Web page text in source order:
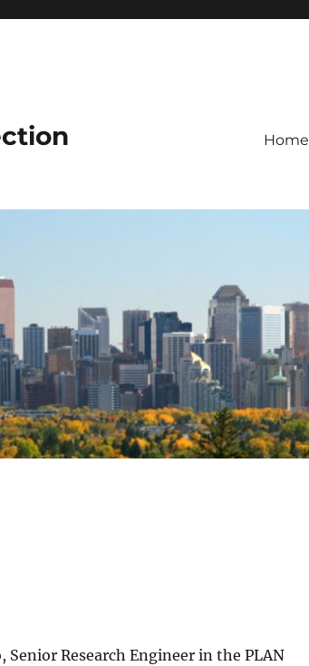
Home
Senior Research Engineer in the PLAN